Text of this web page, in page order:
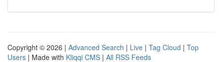
Copyright © 2026 | Advanced Search | Live | Tag Cloud | Top
Users | Made with Kliqqi CMS | All RSS Feeds